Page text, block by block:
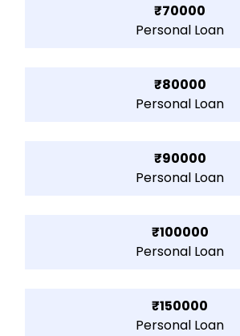
₹70000
Personal Loan
₹80000
Personal Loan
₹90000
Personal Loan
₹100000
Personal Loan
₹150000
Personal Loan